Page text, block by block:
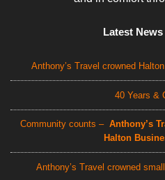
Latest
Anthony’s Travel crowned
40 Years &
Community counts – Anthony’s
Halton
Anthony’s Travel crowned